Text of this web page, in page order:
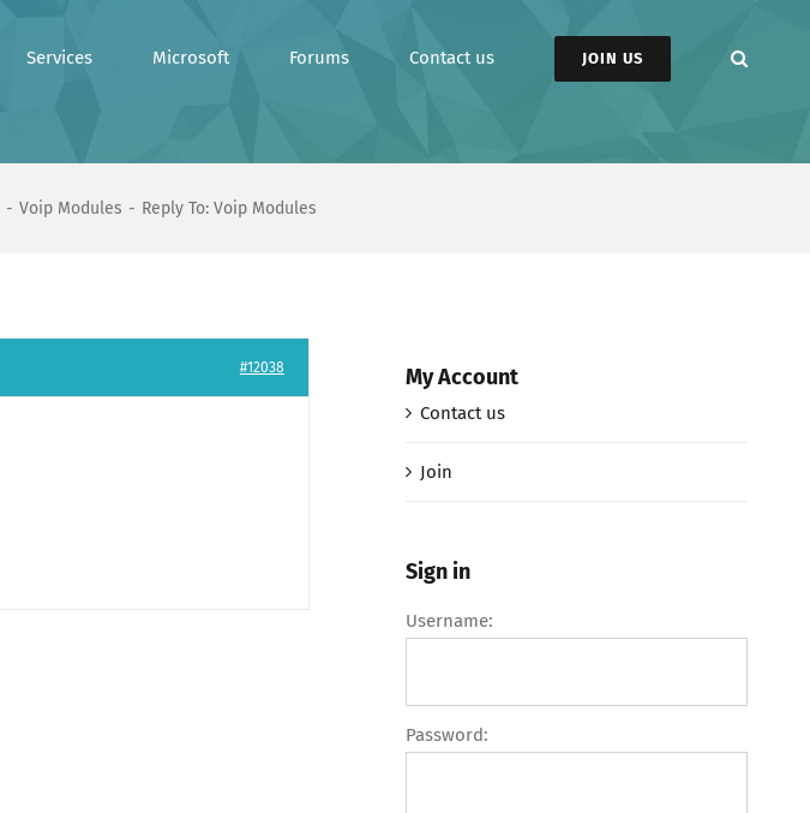
Services Microsoft Forums Contact us JOIN US
Voip Modules Reply To: Voip Modules
#12038 My Account
Contact us
Join
Sign in
Username:
Password: